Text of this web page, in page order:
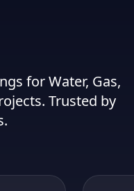
for Water, Gas,
Trusted by